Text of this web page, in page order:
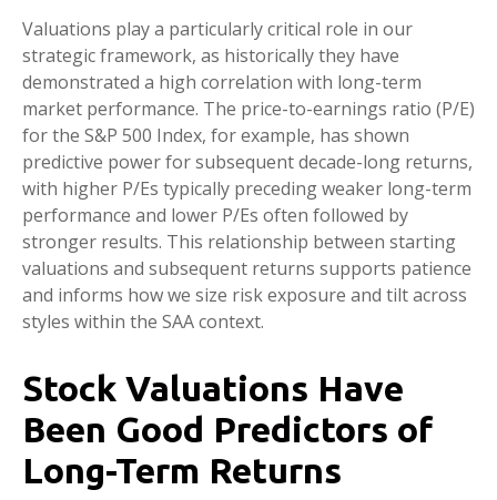
Valuations play a particularly critical role in our
strategic framework, as historically they have
demonstrated a high correlation with long-term
market performance. The price-to-earnings ratio (P/E)
for the S&P 500 Index, for example, has shown
predictive power for subsequent decade-long returns,
with higher P/Es typically preceding weaker long-term
performance and lower P/Es often followed by
stronger results. This relationship between starting
valuations and subsequent returns supports patience
and informs how we size risk exposure and tilt across
styles within the SAA context.
Stock Valuations Have
Been Good Predictors of
Long-Term Returns